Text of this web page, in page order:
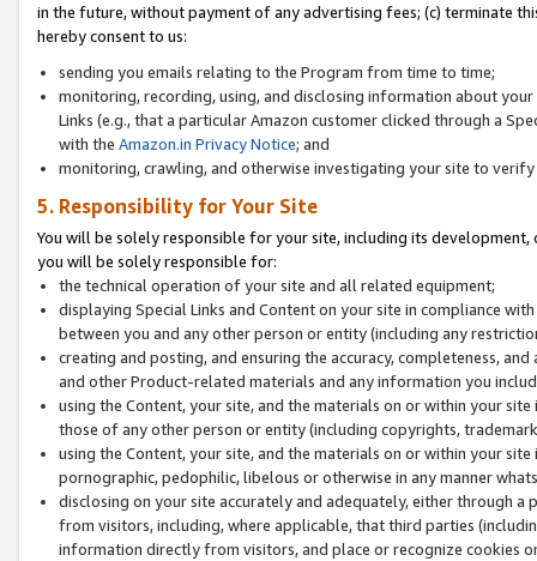
in the future, without payment of any advertising fees; (c) terminate
hereby consent to us:
sending you emails relating to the Program from time to time;
monitoring, recording, using, and disclosing information about
Links (e.g., that a particular Amazon customer clicked through a
with the Amazon.in Privacy Notice; and
monitoring, crawling, and otherwise investigating your site to
5. Responsibility for Your Site
You will be solely responsible for your site, including its
you will be solely responsible for:
the technical operation of your site and all related equipment;
displaying Special Links and Content on your site in compliance
between you and any other person or entity (including any
creating and posting, and ensuring the accuracy, completeness,
and other Product-related materials and any information you
using the Content, your site, and the materials on or within your
those of any other person or entity (including copyrights,
using the Content, your site, and the materials on or within your
pornographic, pedophilic, libelous or otherwise in any manner
disclosing on your site accurately and adequately, either through
from visitors, including, where applicable, that third parties
information directly from visitors, and place or recognize cookies